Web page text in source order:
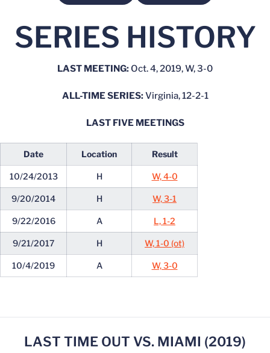
SERIES HISTORY
LAST MEETING: Oct. 4, 2019, W, 3-0
ALL-TIME SERIES:Virginia, 12-2-1
LAST FIVE MEETINGS
Date Location Result
10/24/2013 H W, 4-0
9/20/2014 H W, 3-1
9/22/2016 A L, 1-2
9/21/2017 H W, 1-0 (ot)
10/4/2019 A W, 3-0
LAST TIME OUT VS. MIAMI (2019)